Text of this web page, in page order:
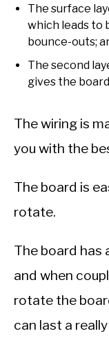
The surface
which leads to
bounce-outs;
The second
gives the
The wiring is
you with the
The board is
rotate.
The board has
and when
rotate the
can last a